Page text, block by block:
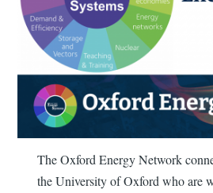
The Oxford Energy Network
the University of Oxford who are